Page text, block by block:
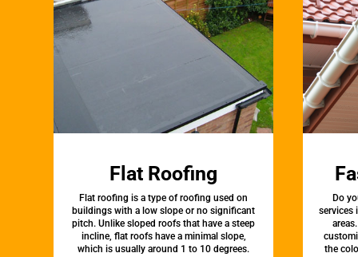
Flat Roofing
Flat roofing is a type of roofing used on
buildings with a low slope or no significant
pitch. Unlike sloped roofs that have a steep
incline, flat roofs have a minimal slope,
which is usually around 1 to 10 degrees.
Do
services
the